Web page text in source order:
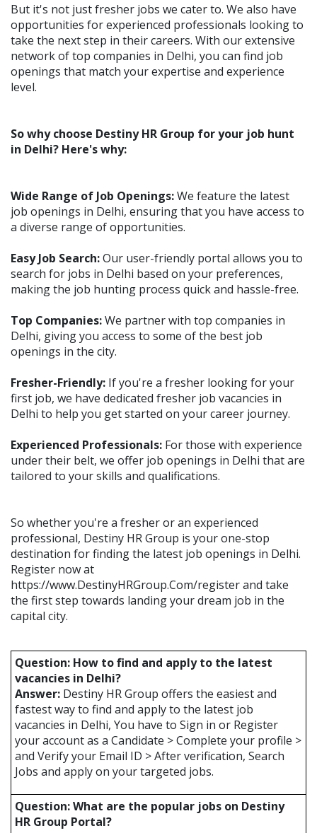
But it's not just fresher jobs we cater to. We also have
opportunities for experienced professionals looking to
take the next step in their careers. With our extensive
network of top companies in Delhi, you can find job
openings that match your expertise and experience
level.
So why choose Destiny HR Group for your job hunt
in Delhi? Here's why:
Wide Range of Job Openings:We feature the latest
job openings in Delhi, ensuring that you have access to
a diverse range of opportunities.
Easy Job Search:Our user-friendly portal allows you to
search for jobs in Delhi based on your preferences,
making the job hunting process quick and hassle-free.
Top Companies:We partner with top companies in
Delhi, giving you access to some of the best job
openings in the city.
Fresher-Friendly: If you're a fresher looking for your
first job, we have dedicated fresher job vacancies in
Delhi to help you get started on your career journey.
Experienced Professionals: For those with experience
under their belt, we offer job openings in Delhi that are
tailored to your skills and qualifications.
So whether you're a fresher or an experienced
professional, Destiny HR Group is your one-stop
destination for finding the latest job openings in Delhi.
Register now at
https://www.DestinyHRGroup.Com/register and take
the first step towards landing your dream job in the
capital city.
Question: How to find and apply to the latest
vacancies in Delhi?
Answer: Destiny HR Group offers the easiest and
fastest way to find and apply to the latest job
vacancies in Delhi, You have to Sign in or Register
your account as a Candidate > Complete your profile >
and Verify your Email ID > After verification, Search
Jobs and apply on your targeted jobs.
Question: What are the popular jobs on Destiny
HR Group Portal?